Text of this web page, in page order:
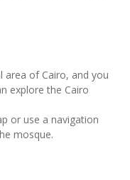
area of Cairo, and you
explore the Cairo
or use a navigation
mosque.